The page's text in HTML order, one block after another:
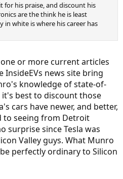
for his praise, and discount his
are the think he is least
white is where his career has
or more current articles
InsideEVs news site bring
knowledge of state-of-
best to discount those
cars have newer, and better,
to seeing from Detroit
surprise since Tesla was
Valley guys. What Munro
perfectly ordinary to Silicon